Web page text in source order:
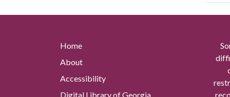
Home
About
Accessibility
Digital Library of Georgia